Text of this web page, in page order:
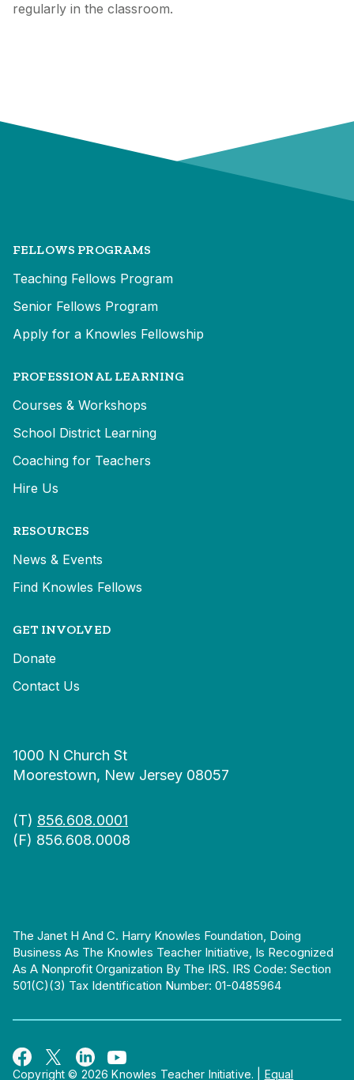
regularly in the classroom.
FELLOWS PROGRAMS
Teaching Fellows Program
Senior Fellows Program
Apply for a Knowles Fellowship
PROFESSIONAL LEARNING
Courses & Workshops
School District Learning
Coaching for Teachers
Hire Us
RESOURCES
News & Events
Find Knowles Fellows
GET INVOLVED
Donate
Contact Us
1000 N Church St
Moorestown, New Jersey 08057
(T) 856.608.0001
(F) 856.608.0008
The Janet H And C. Harry Knowles Foundation, Doing
Business As The Knowles Teacher Initiative, Is Recognized
As A Nonprofit Organization By The IRS. IRS Code: Section
501(c)(3) Tax Identification Number: 01-0485964
Copyright © 2026 Knowles Teacher Initiative. Equal